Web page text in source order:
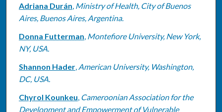
Adriana Durán, Ministry of Health, City of Buenos
Aires, Buenos Aires, Argentina.
Donna Futterman, Montefiore University, New York,
NY, USA.
Shannon Hader, American University, Washington,
DC, USA.
Chyrol Kounkeu, Cameroonian Association for the
Development and Empowerment of Vulnerable